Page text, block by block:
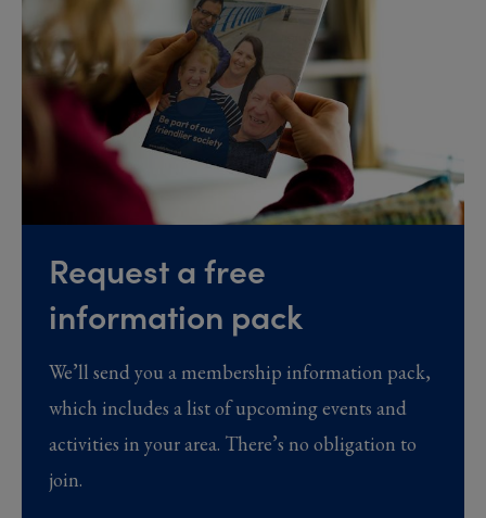
Request a free
information pack
We’ll send you a membership information pack,
which includes a list of upcoming events and
activities in your area. There’s no obligation to
join.